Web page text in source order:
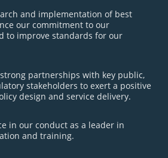
and implementation of best
our commitment to our
to improve standards for our
partnerships with key public,
stakeholders to exert a positive
design and service delivery.
in our conduct as a leader in
and training.